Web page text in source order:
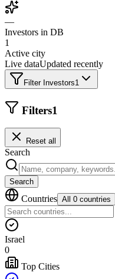
—
Investors in DB
1
Active city
Live dataUpdated recently
Filter Investors1
Filters1
Reset all
Search
Search
Countries All 0 countries
Israel
0
Top Cities